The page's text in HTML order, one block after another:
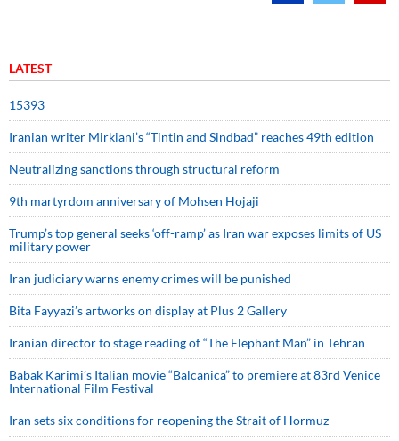
LATEST
15393
Iranian writer Mirkiani’s “Tintin and Sindbad” reaches 49th edition
Neutralizing sanctions through structural reform
9th martyrdom anniversary of Mohsen Hojaji
Trump’s top general seeks ‘off-ramp’ as Iran war exposes limits of US
military power
Iran judiciary warns enemy crimes will be punished
Bita Fayyazi’s artworks on display at Plus 2 Gallery
Iranian director to stage reading of “The Elephant Man” in Tehran
Babak Karimi’s Italian movie “Balcanica” to premiere at 83rd Venice
International Film Festival
Iran sets six conditions for reopening the Strait of Hormuz